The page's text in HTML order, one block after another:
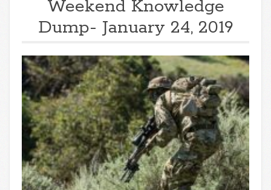
Weekend Knowledge
Dump- January 24, 2019